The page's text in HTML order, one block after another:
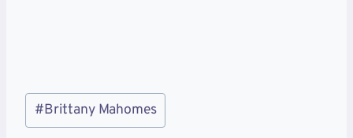
Post
Tags:
#Brittany Mahomes